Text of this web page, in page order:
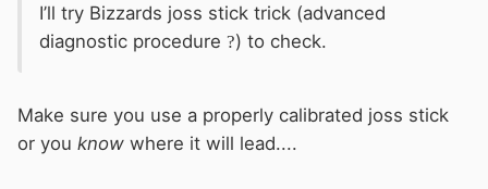
I’ll try Bizzards joss stick trick (advanced
diagnostic procedure ?) to check.
Make sure you use a properly calibrated joss stick
or you know where it will lead....